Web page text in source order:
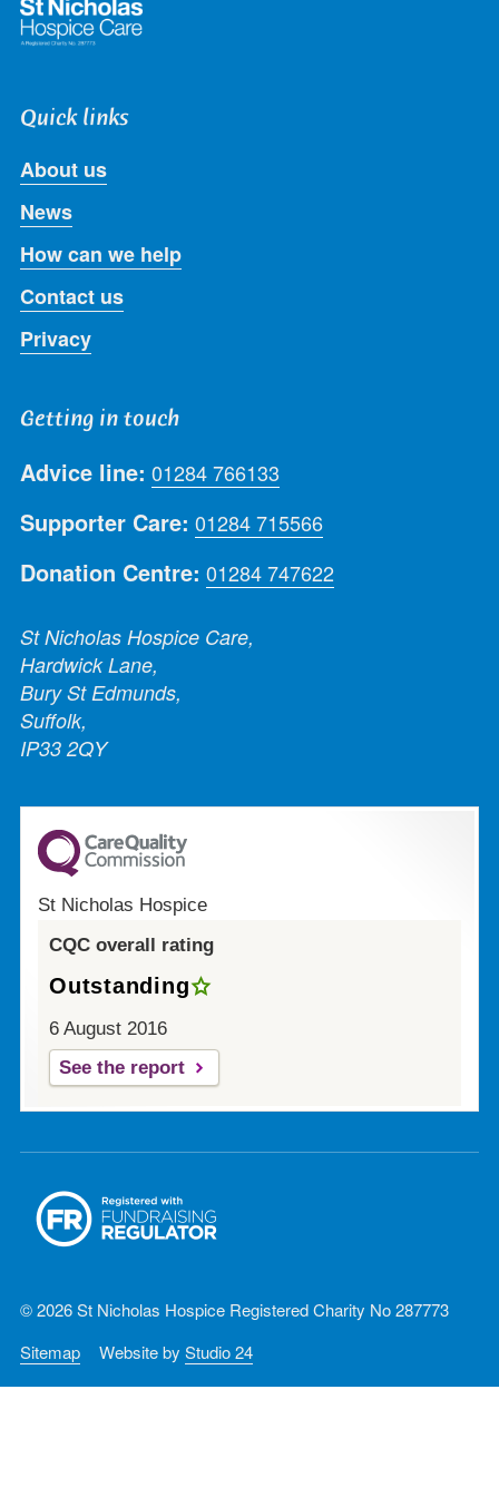
Quick links
About us
News
How can we help
Contact us
Privacy
Getting in touch
Advice line: 01284 766133
Supporter Care: 01284 715566
Donation Centre: 01284 747622
St Nicholas Hospice Care,
Hardwick Lane,
Bury St Edmunds,
Suffolk,
IP33 2QY
St Nicholas Hospice
CQC overall rating
Outstanding
6 August 2016
See the report
© 2026 St Nicholas Hospice Registered Charity No 287773
Sitemap
Website by Studio 24